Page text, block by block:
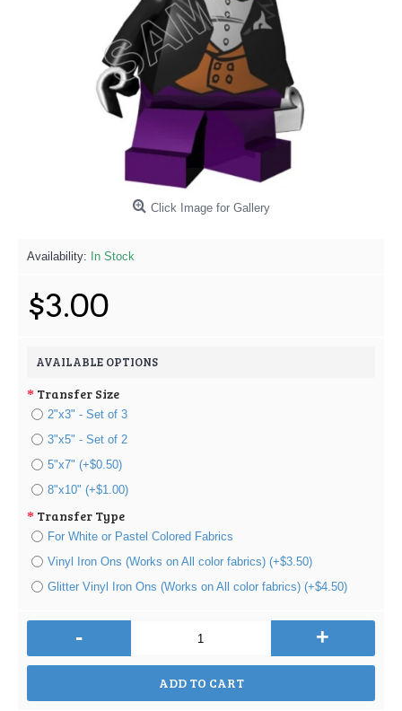
Click Image for Gallery
Availability: In Stock
$3.00
AVAILABLE OPTIONS
Transfer Size
2"x3" - Set of 3
3"x5" - Set of 2
5"x7" (+$0.50)
8"x10" (+$1.00)
Transfer Type
For White or Pastel Colored Fabrics
Vinyl Iron Ons (Works on All color fabrics) (+$3.50)
Glitter Vinyl Iron Ons (Works on All color fabrics) (+$4.50)
- +
ADD TO CART